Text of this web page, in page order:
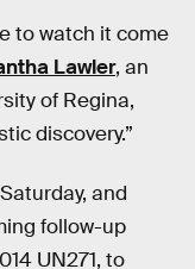
to watch it come
Lawler, an
of Regina,
discovery.”
and
follow-up
UN271, to